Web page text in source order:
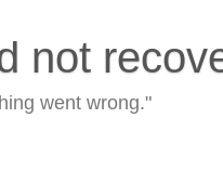
not
went wrong."